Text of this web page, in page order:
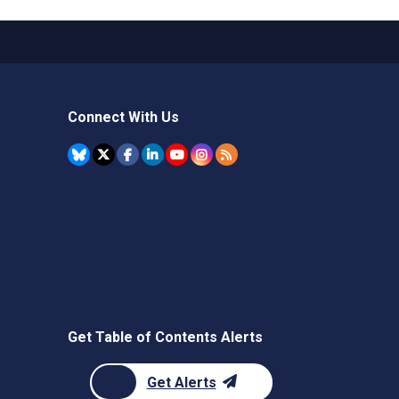
Connect With Us
Get Table of Contents Alerts
Get Alerts